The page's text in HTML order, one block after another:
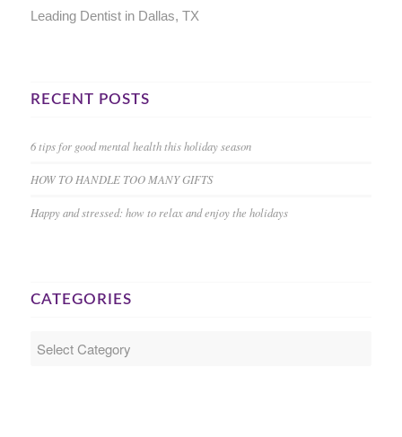
Leading Dentist in Dallas, TX
RECENT POSTS
6 tips for good mental health this holiday season
HOW TO HANDLE TOO MANY GIFTS
Happy and stressed: how to relax and enjoy the holidays
CATEGORIES